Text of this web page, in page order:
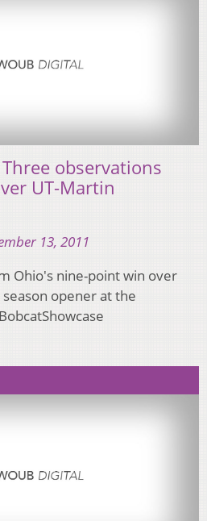
observations
UT-Martin
13, 2011
Ohio's nine-point win over
opener at the